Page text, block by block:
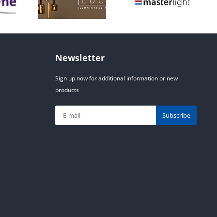
Newsletter
Sign up now for additional information or new
products
Subscribe